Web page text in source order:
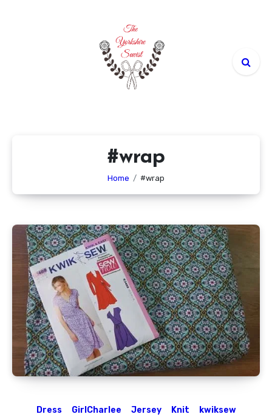
#wrap
Home #wrap
Dress GirlCharlee Jersey Knit
kwiksew